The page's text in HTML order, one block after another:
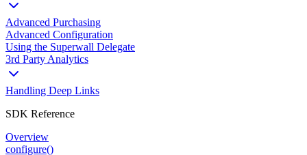
Advanced Purchasing
Advanced Configuration
Using the Superwall Delegate
3rd Party Analytics
Handling Deep Links
SDK Reference
Overview
configure()